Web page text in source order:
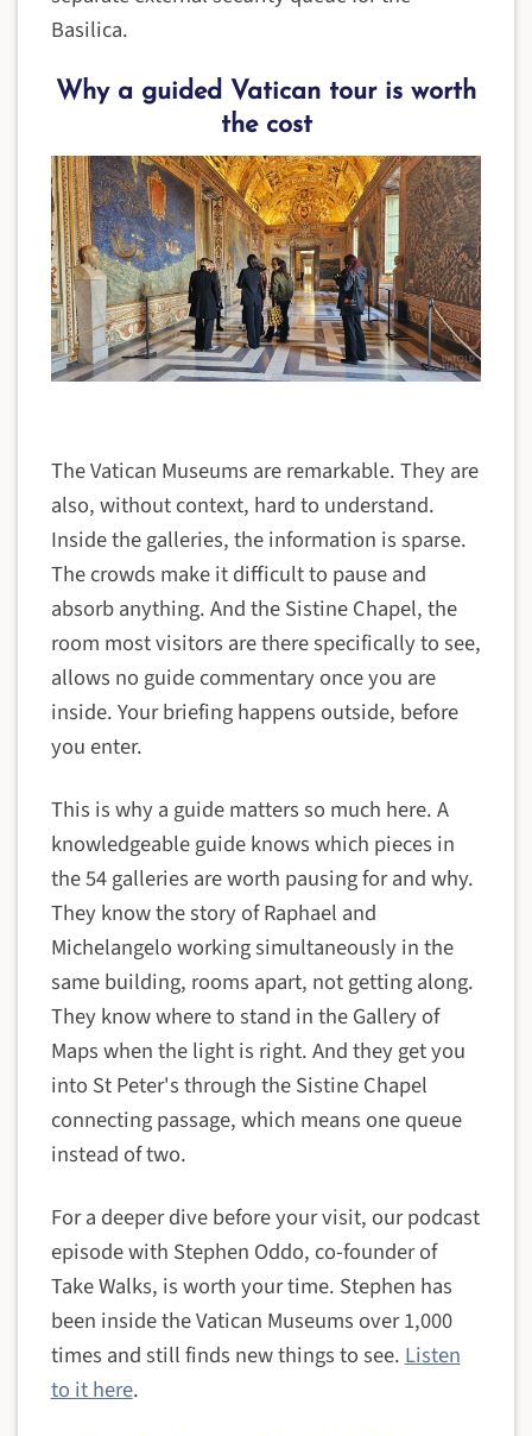
Basilica.
Why a guided Vatican tour is worth
the cost
The Vatican Museums are remarkable. They are
also, without context, hard to understand.
Inside the galleries, the information is sparse.
The crowds make it difficult to pause and
absorb anything. And the Sistine Chapel, the
room most visitors are there specifically to see,
allows no guide commentary once you are
inside. Your briefing happens outside, before
you enter.
This is why a guide matters so much here. A
knowledgeable guide knows which pieces in
the 54 galleries are worth pausing for and why.
They know the story of Raphael and
Michelangelo working simultaneously in the
same building, rooms apart, not getting along.
They know where to stand in the Gallery of
Maps when the light is right. And they get you
into St Peter's through the Sistine Chapel
connecting passage, which means one queue
instead of two.
For a deeper dive before your visit, our podcast
episode with Stephen Oddo, co-founder of
Take Walks, is worth your time. Stephen has
been inside the Vatican Museums over 1,000
times and still finds new things to see. Listen
to it here.